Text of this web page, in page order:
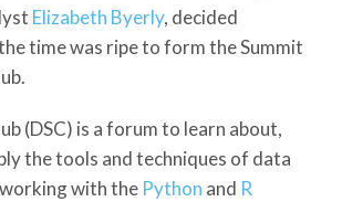
Elizabeth Byerly, decided
time was ripe to form the Summit
(DSC) is a forum to learn about,
the tools and techniques of data
working with the Python and R